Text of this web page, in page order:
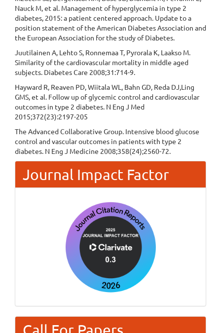
Nauck M, et al. Management of hyperglycemia in type 2
diabetes, 2015: a patient centered approach. Update to a
position statement of the American Diabetes Association and
the European Association for the study of Diabetes.
Juutilainen A, Lehto S, Ronnemaa T, Pyrorala K, Laakso M.
Similarity of the cardiovascular mortality in middle aged
subjects. Diabetes Care 2008;31:714-9.
Hayward R, Reaven PD, Wiitala WL, Bahn GD, Reda DJ,Ling
GMS, et al. Follow up of glycemic control and cardiovascular
outcomes in type 2 diabetes. N Eng J Med
2015;372(23):2197-205
The Advanced Collaborative Group. Intensive blood glucose
control and vascular outcomes in patients with type 2
diabetes. N Eng J Medicine 2008;358(24);2560-72.
Journal Impact Factor